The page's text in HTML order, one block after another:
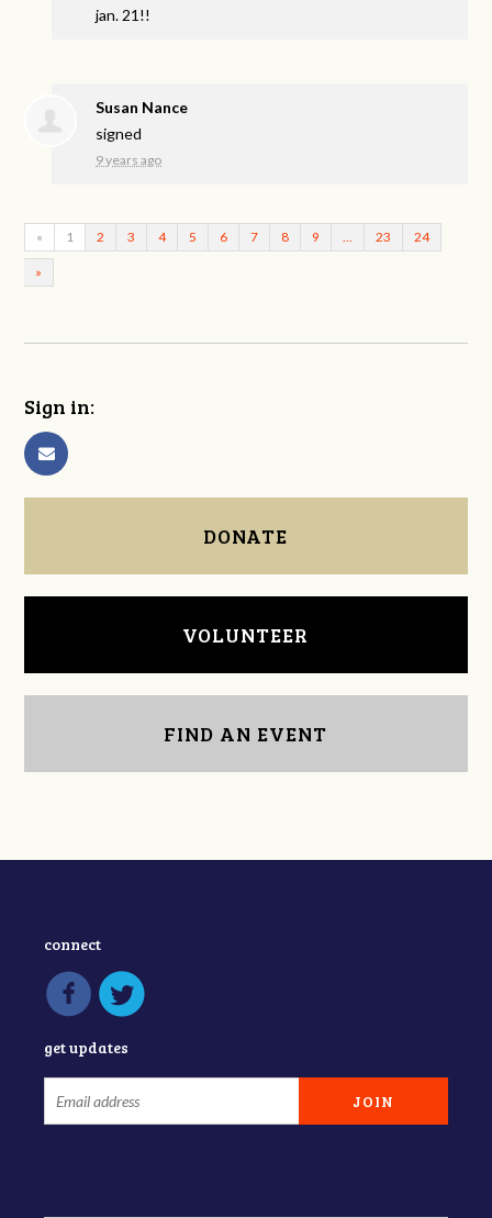
jan. 21!!
Susan Nance
signed
9 years ago
« 1 2 3 4 5 6 7 8 9 … 23 24
»
Sign in:
DONATE
VOLUNTEER
FIND AN EVENT
connect
get updates